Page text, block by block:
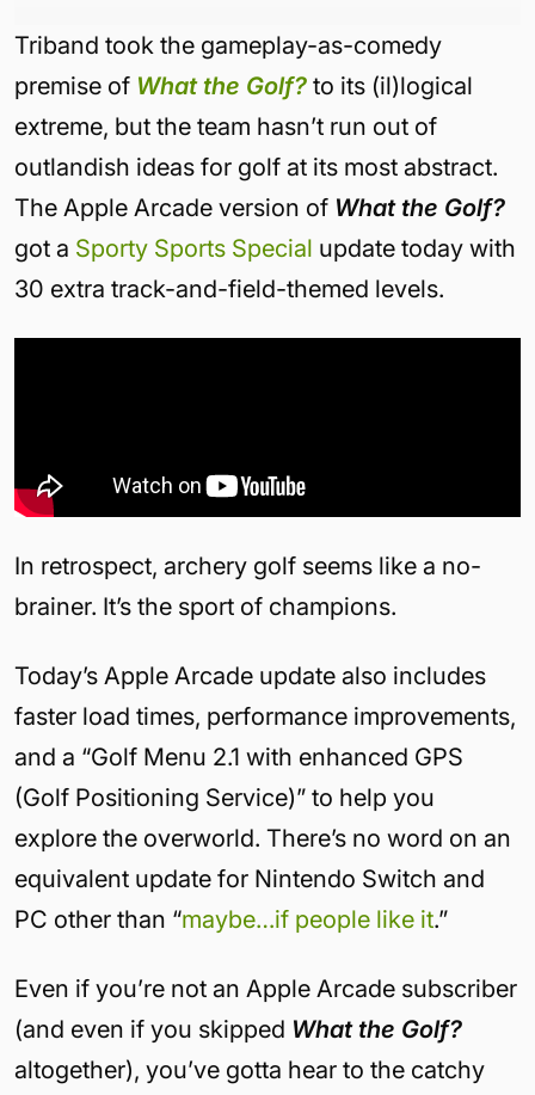
Triband took the gameplay-as-comedy
premise of What the Golf? to its (il)logical
extreme, but the team hasn’t run out of
outlandish ideas for golf at its most abstract.
The Apple Arcade version of What the Golf?
got a Sporty Sports Special update today with
30 extra track-and-field-themed levels.
In retrospect, archery golf seems like a no-
brainer. It’s the sport of champions.
Today’s Apple Arcade update also includes
faster load times, performance improvements,
and a “Golf Menu 2.1 with enhanced GPS
(Golf Positioning Service)” to help you
explore the overworld. There’s no word on an
equivalent update for Nintendo Switch and
PC other than “maybe…if people like it.”
Even if you’re not an Apple Arcade subscriber
(and even if you skipped What the Golf?
altogether), you’ve gotta hear to the catchy